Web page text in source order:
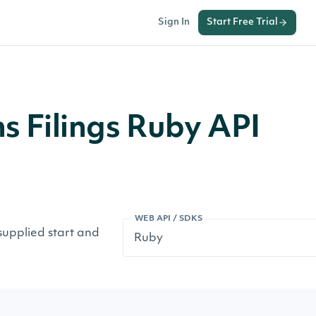
Sign In Start Free Trial
Filings Ruby API
WEB API / SDKS
start and